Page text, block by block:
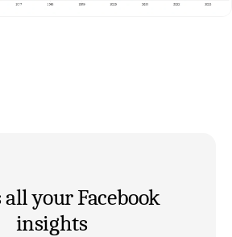
all your Facebook
insights